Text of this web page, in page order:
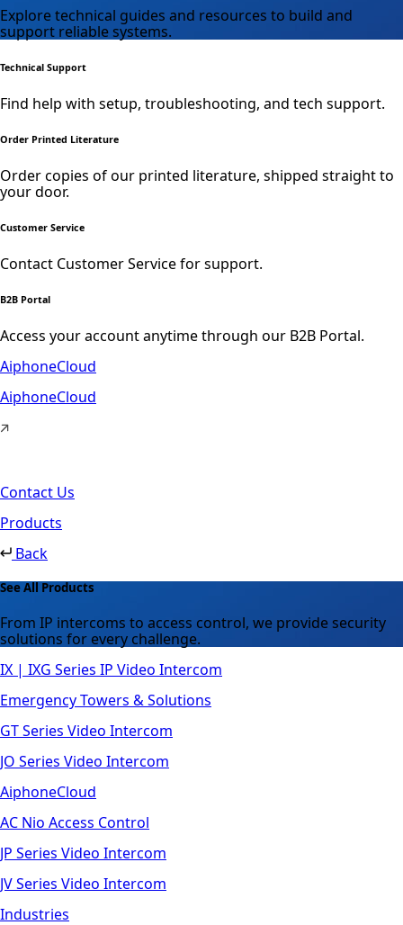
Explore technical guides and resources to build and
support reliable systems.
Technical Support
Find help with setup, troubleshooting, and tech support.
Order Printed Literature
Order copies of our printed literature, shipped straight to
your door.
Customer Service
Contact Customer Service for support.
B2B Portal
Access your account anytime through our B2B Portal.
AiphoneCloud
AiphoneCloud
Contact Us
Products
Back
See All Products
From IP intercoms to access control, we provide security
solutions for every challenge.
IX | IXG Series IP Video Intercom
Emergency Towers & Solutions
GT Series Video Intercom
JO Series Video Intercom
AiphoneCloud
AC Nio Access Control
JP Series Video Intercom
JV Series Video Intercom
Industries